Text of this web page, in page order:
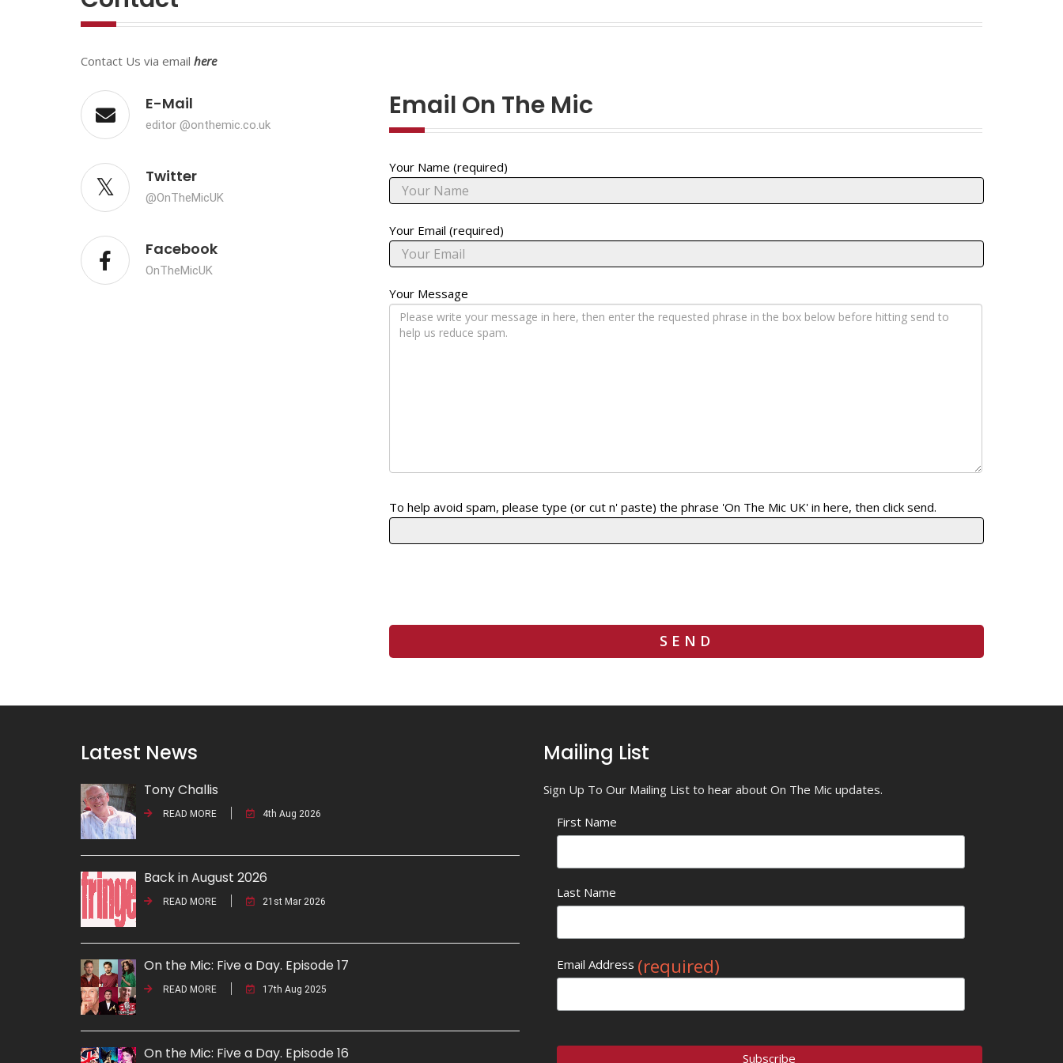
Contact Us via email here
E-Mail
editor @onthemic.co.uk
Twitter
@OnTheMicUK
Facebook
OnTheMicUK
Email On The Mic
Your Name (required)
Your Email (required)
Your Message
To help avoid spam, please type (or cut n' paste) the phrase 'On The Mic UK' in here, then click send.
Latest News
Tony Challis
READ MORE 4th Aug 2026
Back in August 2026
READ MORE 21st Mar 2026
On the Mic: Five a Day. Episode 17
READ MORE 17th Aug 2025
On the Mic: Five a Day. Episode 16
Mailing List
Sign Up To Our Mailing List to hear about On The Mic updates.
First Name
Last Name
Email Address (required)